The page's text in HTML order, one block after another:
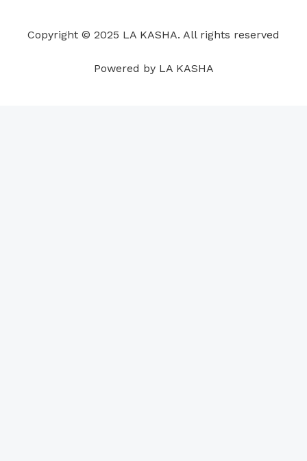
k
n
a
p
s
Copyright © 2025 LA KASHA. All rights reserved
Powered by LA KASHA